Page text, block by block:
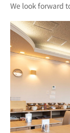
We look forward